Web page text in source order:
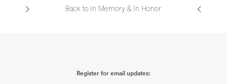
Back to In Memory & In Honor
Register for email updates: